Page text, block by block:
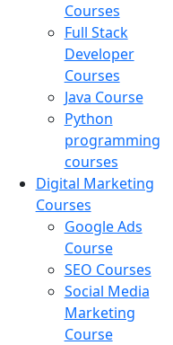
Courses
Full Stack
Developer
Courses
Java Course
Python
programming
courses
Digital Marketing
Courses
Google Ads
Course
SEO Courses
Social Media
Marketing
Course